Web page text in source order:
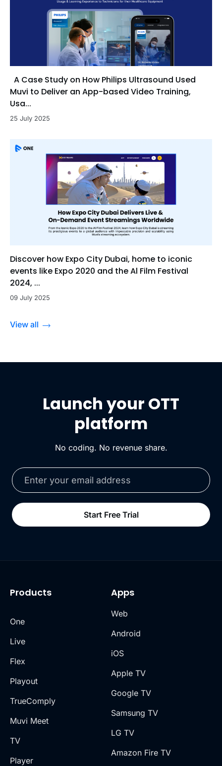
A Case Study on How Philips Ultrasound Used
Muvi to Deliver an App-based Video Training,
Usa...
25 July 2025
Discover how Expo City Dubai, home to iconic
events like Expo 2020 and the Al Film Festival
2024, ...
09 July 2025
View all
Launch your OTT
platform
No coding. No revenue share.
Start Free Trial
Products
One
Live
Flex
Playout
TrueComply
Muvi Meet
TV
Player
Apps
Web
Android
iOS
Apple TV
Google TV
Samsung TV
LG TV
Amazon Fire TV